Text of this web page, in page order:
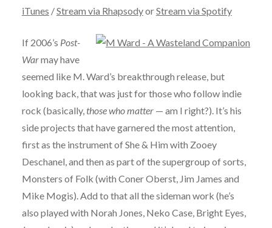
iTunes /Stream via RhapsodyorStream via Spotify
If 2006’s Post-
Warmay have
seemed like M. Ward’s breakthrough release, but
looking back, that was just for those who follow indie
rock (basically, those who matter— am I right?). It’s his
side projects that have garnered the most attention,
first as the instrument of She & Him with Zooey
Deschanel, and then as part of the supergroup of sorts,
Monsters of Folk (with Coner Oberst, Jim James and
Mike Mogis). Add to that all the sideman work (he’s
also played with Norah Jones, Neko Case, Bright Eyes,